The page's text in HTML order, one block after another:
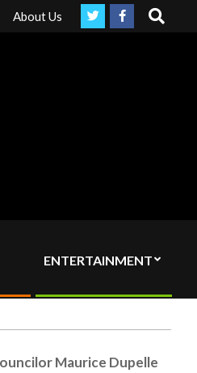
your interac viewer donation
About Us Search
ENTERTAINMENT
Maurice Dupelle